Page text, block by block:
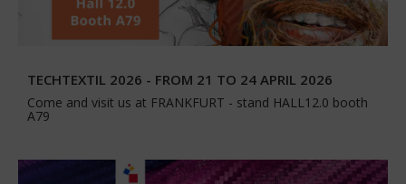
TECHTEXTIL 2026 - FROM 21 TO 24 APRIL 2026
Come and visit us at FRANKFURT - stand HALL12.0 booth
A79